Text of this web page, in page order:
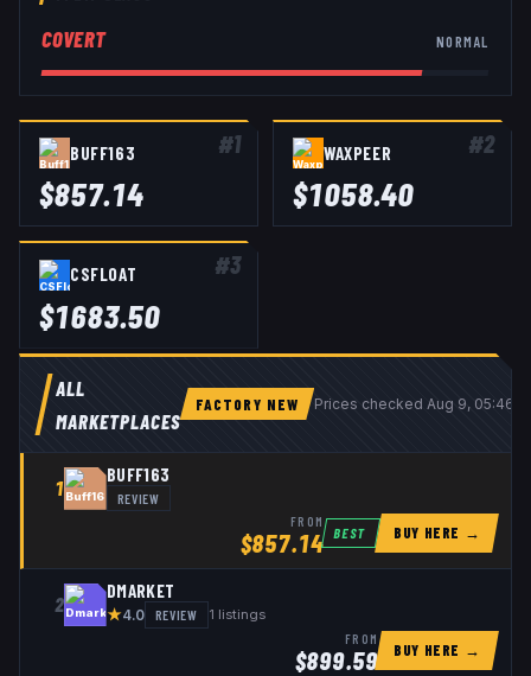
COVERT NORMAL
#1
BUFF163
$857.14
#2
WAXPEER
$1058.40
#3
CSFLOAT
$1683.50
ALL
MARKETPLACES
FACTORY NEW Prices checked Aug 9, 05:46
1
BUFF163
REVIEW
FROM
$857.14 BEST BUY HERE →
2
DMARKET
★4.0 REVIEW 1 listings
FROM
$899.59 BUY HERE →